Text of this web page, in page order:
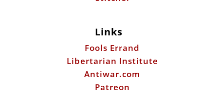
Links
Fools Errand
Libertarian Institute
Antiwar.com
Patreon